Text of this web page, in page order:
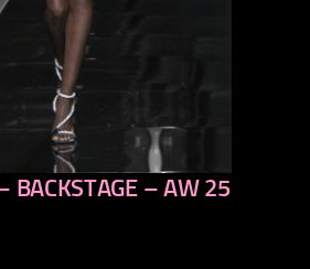
previous
BACKSTAGE – AW 25